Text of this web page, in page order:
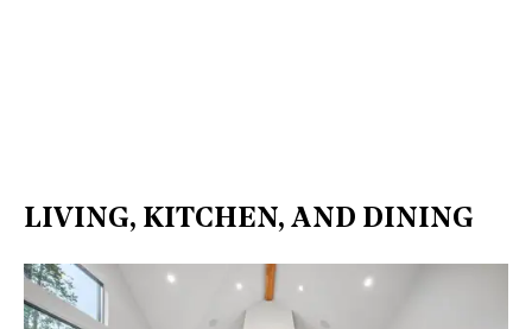
LIVING, KITCHEN, AND DINING